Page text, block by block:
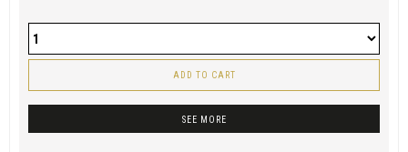
ADD TO CART
SEE MORE